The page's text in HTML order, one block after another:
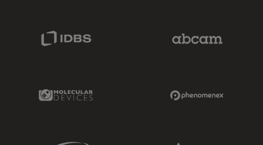
Molecular Devices Link